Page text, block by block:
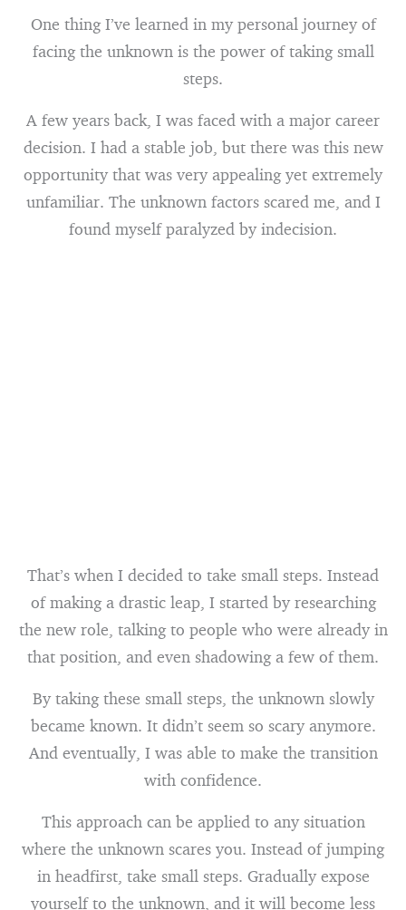
One thing I’ve learned in my personal journey of
facing the unknown is the power of taking small
steps.
A few years back, I was faced with a major career
decision. I had a stable job, but there was this new
opportunity that was very appealing yet extremely
unfamiliar. The unknown factors scared me, and I
found myself paralyzed by indecision.
That’s when I decided to take small steps. Instead
of making a drastic leap, I started by researching
the new role, talking to people who were already in
that position, and even shadowing a few of them.
By taking these small steps, the unknown slowly
became known. It didn’t seem so scary anymore.
And eventually, I was able to make the transition
with confidence.
This approach can be applied to any situation
where the unknown scares you. Instead of jumping
in headfirst, take small steps. Gradually expose
yourself to the unknown, and it will become less